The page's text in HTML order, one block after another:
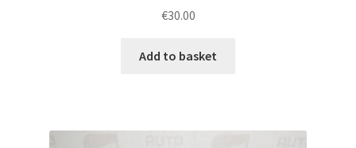
€30.00
Add to basket